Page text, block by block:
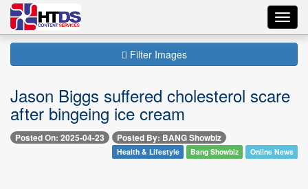
Filter Images
Jason Biggs suffered cholesterol scare
after bingeing ice cream
Posted On: 2025-04-23 Posted By: BANG Showbiz
Health & Lifestyle Bang Showbiz Online News